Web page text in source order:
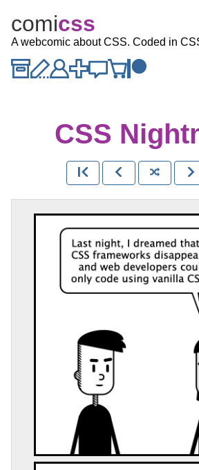
comicss
A webcomic about CSS. Coded in
CSS